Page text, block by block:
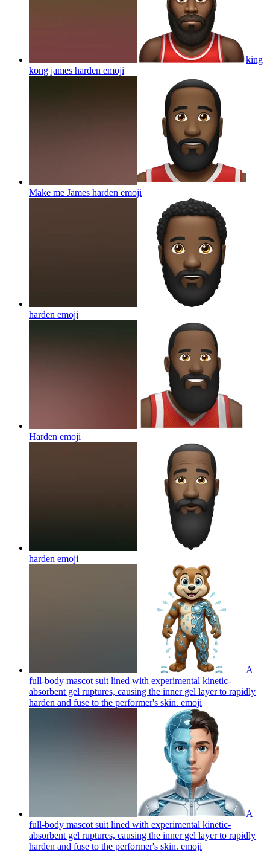
king
kong james harden emoji
Make me James harden emoji
harden emoji
Harden emoji
harden emoji
A
full-body mascot suit lined with experimental kinetic-
absorbent gel ruptures, causing the inner gel layer to rapidly
harden and fuse to the performer's skin. emoji
A
full-body mascot suit lined with experimental kinetic-
absorbent gel ruptures, causing the inner gel layer to rapidly
harden and fuse to the performer's skin. emoji